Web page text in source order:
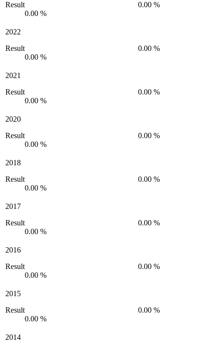
Result
0.00 %
0.00 %
2022
Result
0.00 %
0.00 %
2021
Result
0.00 %
0.00 %
2020
Result
0.00 %
0.00 %
2018
Result
0.00 %
0.00 %
2017
Result
0.00 %
0.00 %
2016
Result
0.00 %
0.00 %
2015
Result
0.00 %
0.00 %
2014